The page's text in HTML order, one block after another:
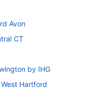
Avon
CT
by IHG
Hartford